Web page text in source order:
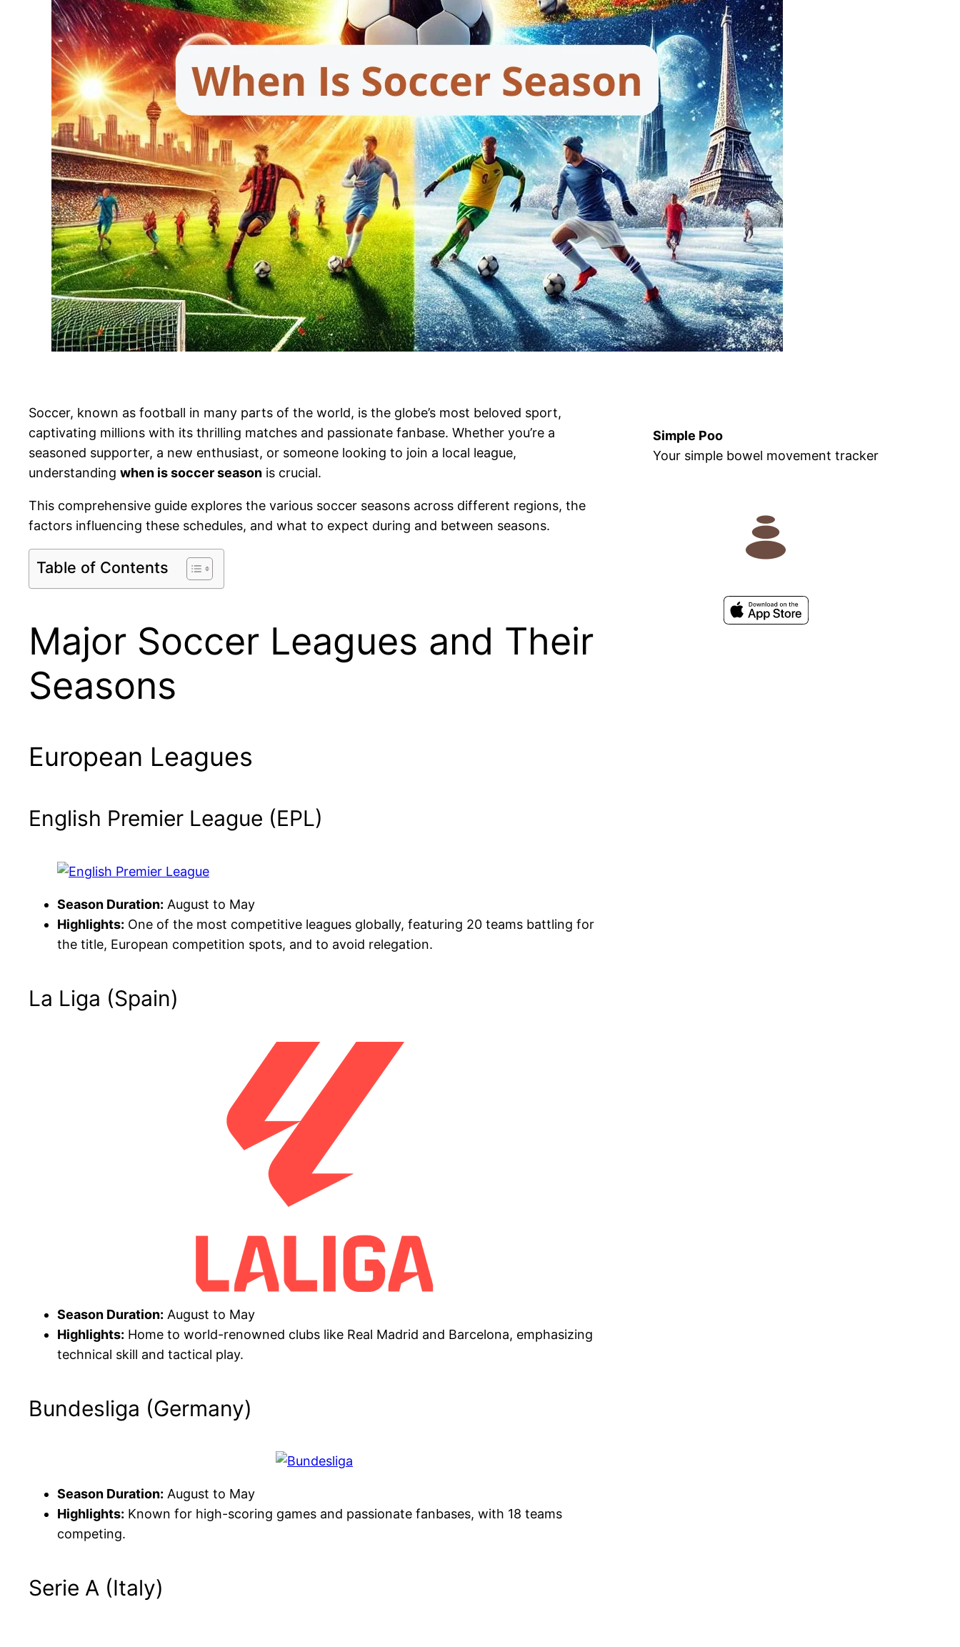
Soccer, known as football in many parts of the world, is the globe’s most beloved sport,
captivating millions with its thrilling matches and passionate fanbase. Whether you’re a
seasoned supporter, a new enthusiast, or someone looking to join a local league,
understanding when is soccer season is crucial.
This comprehensive guide explores the various soccer seasons across different regions, the
factors influencing these schedules, and what to expect during and between seasons.
Table of Contents
Major Soccer Leagues and Their
Seasons
European Leagues
English Premier League (EPL)
Season Duration: August to May
Highlights: One of the most competitive leagues globally, featuring 20 teams battling for
the title, European competition spots, and to avoid relegation.
La Liga (Spain)
Season Duration: August to May
Highlights: Home to world-renowned clubs like Real Madrid and Barcelona, emphasizing
technical skill and tactical play.
Bundesliga (Germany)
Season Duration: August to May
Highlights: Known for high-scoring games and passionate fanbases, with 18 teams
competing.
Serie A (Italy)
Simple Poo
Your simple bowel movement tracker